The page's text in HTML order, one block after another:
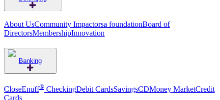
About UsCommunity Impactorsa foundationBoard of
DirectorsMembershipInnovation
Banking
CloseEnuff® CheckingDebit CardsSavingsCDMoney MarketCredit
Cards